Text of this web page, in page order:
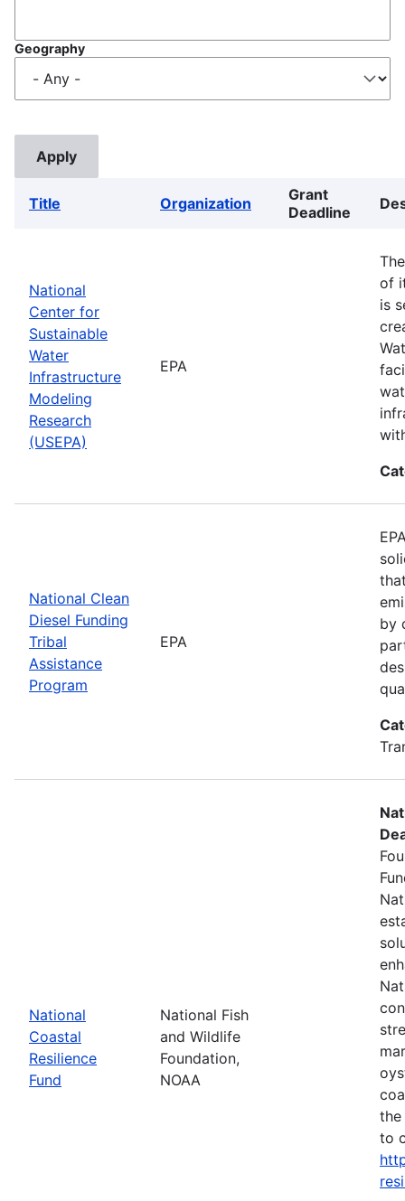
Geography
Title Organization
Grant
Deadline
National
Center for
Sustainable
Water
Infrastructure
Modeling
Research
(USEPA)
EPA
of
is
National Clean
Diesel Funding
Tribal
Assistance
Program
EPA
by
National
Coastal
Resilience
Fund
National Fish
and Wildlife
Foundation,
NOAA
the
to